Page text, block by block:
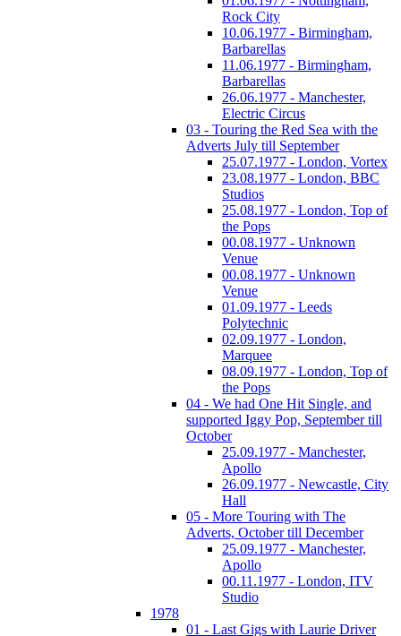
Rock City
10.06.1977 - Birmingham,
Barbarellas
11.06.1977 - Birmingham,
Barbarellas
26.06.1977 - Manchester,
Electric Circus
03 - Touring the Red Sea with the
Adverts July till September
25.07.1977 - London, Vortex
23.08.1977 - London, BBC
Studios
25.08.1977 - London, Top of
the Pops
00.08.1977 - Unknown
Venue
00.08.1977 - Unknown
Venue
01.09.1977 - Leeds
Polytechnic
02.09.1977 - London,
Marquee
08.09.1977 - London, Top of
the Pops
04 - We had One Hit Single, and
supported Iggy Pop, September till
October
25.09.1977 - Manchester,
Apollo
26.09.1977 - Newcastle, City
Hall
05 - More Touring with The
Adverts, October till December
25.09.1977 - Manchester,
Apollo
00.11.1977 - London, ITV
Studio
1978
01 - Last Gigs with Laurie Driver